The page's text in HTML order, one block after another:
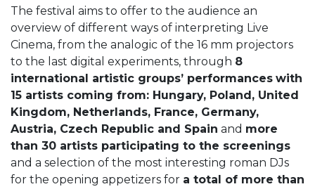
The festival aims to offer to the audience an
overview of different ways of interpreting Live
Cinema, from the analogic of the 16 mm projectors
to the last digital experiments, through 8
international artistic groups’ performances with
15 artists coming from: Hungary, Poland, United
Kingdom, Netherlands, France, Germany,
Austria, Czech Republic and Spain and more
than 30 artists participating to the screenings
and a selection of the most interesting roman DJs
for the opening appetizers for a total of more than